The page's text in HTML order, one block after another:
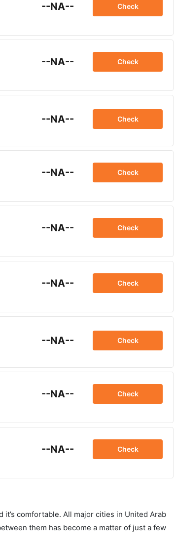
--NA-- Check
--NA-- Check
--NA-- Check
--NA-- Check
--NA-- Check
--NA-- Check
--NA-- Check
--NA-- Check
--NA-- Check
it’s comfortable. All major cities in United Arab
them has become a matter of just a few